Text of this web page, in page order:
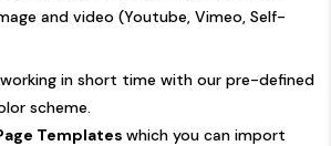
and video (Youtube, Vimeo, Self-
in short time with our pre-defined
scheme.
Templates which you can import